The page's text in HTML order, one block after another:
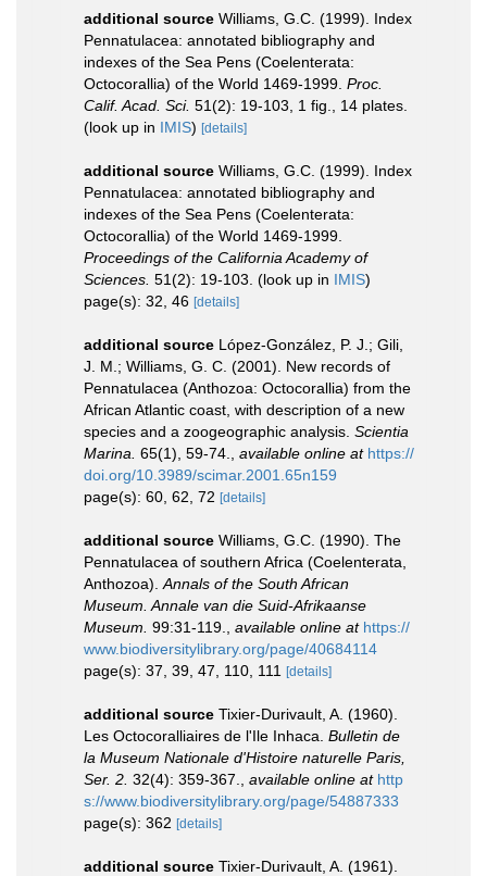
additional source Williams, G.C. (1999). Index
Pennatulacea: annotated bibliography and
indexes of the Sea Pens (Coelenterata:
Octocorallia) of the World 1469-1999. Proc.
Calif. Acad. Sci. 51(2): 19-103, 1 fig., 14 plates.
(look up in IMIS) [details]
additional source Williams, G.C. (1999). Index
Pennatulacea: annotated bibliography and
indexes of the Sea Pens (Coelenterata:
Octocorallia) of the World 1469-1999.
Proceedings of the California Academy of
Sciences. 51(2): 19-103. (look up in IMIS)
page(s): 32, 46 [details]
additional source López-González, P. J.; Gili,
J. M.; Williams, G. C. (2001). New records of
Pennatulacea (Anthozoa: Octocorallia) from the
African Atlantic coast, with description of a new
species and a zoogeographic analysis. Scientia
Marina. 65(1), 59-74. available online at https://
doi.org/10.3989/scimar.2001.65n159
page(s): 60, 62, 72 [details]
additional source Williams, G.C. (1990). The
Pennatulacea of southern Africa (Coelenterata,
Anthozoa). Annals of the South African
Museum. Annale van die Suid-Afrikaanse
Museum. 99:31-119. available online at https://
www.biodiversitylibrary.org/page/40684114
page(s): 37, 39, 47, 110, 111 [details]
additional source Tixier-Durivault, A. (1960).
Les Octocoralliaires de l'Ile Inhaca. Bulletin de
la Museum Nationale d'Histoire naturelle Paris,
Ser. 2. 32(4): 359-367. available online at http
s://www.biodiversitylibrary.org/page/54887333
page(s): 362 [details]
additional source Tixier-Durivault, A. (1961).